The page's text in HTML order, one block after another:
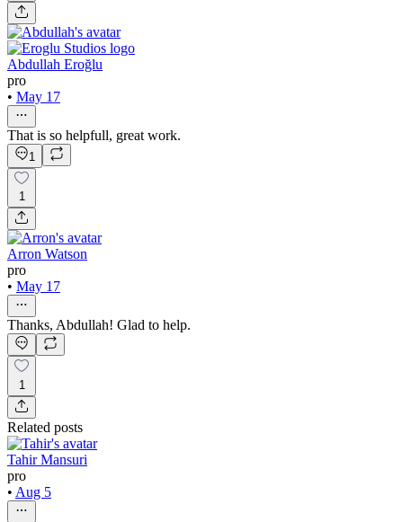
Abdullah Eroğlu
pro
• May 17
That is so helpfull, great work.
1
1
Arron Watson
pro
• May 17
Thanks, Abdullah! Glad to help.
1
Related posts
Tahir Mansuri
pro
• Aug 5